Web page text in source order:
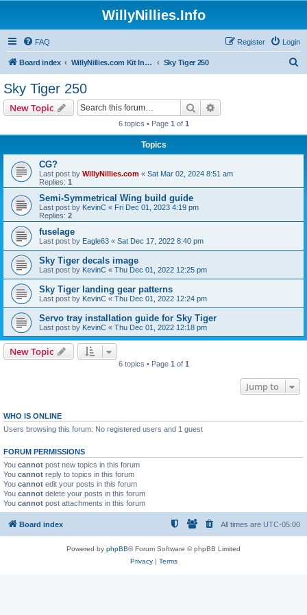
WillyNillies.Info
FAQ Login
Register
Board index WillyNillies.com Kit Instructions and Discussions Sky Tiger 250
Sky Tiger 250
New Topic Search
6 topics • Page 1 of 1
Topics
CG?
Last post by WillyNillies.com « Sat Mar 02, 2024 8:51 am
Replies: 1
Semi-Symmetrical Wing build guide
Last post by KevinC « Fri Dec 01, 2023 4:19 pm
Replies: 2
fuselage
Last post by Eagle63 « Sat Dec 17, 2022 8:40 pm
Sky Tiger decals image
Last post by KevinC « Thu Dec 01, 2022 12:25 pm
Sky Tiger landing gear patterns
Last post by KevinC « Thu Dec 01, 2022 12:24 pm
Servo tray installation guide for Sky Tiger
Last post by KevinC « Thu Dec 01, 2022 12:18 pm
New Topic
6 topics • Page 1 of 1
Jump to
WHO IS ONLINE
Users browsing this forum: No registered users and 1 guest
FORUM PERMISSIONS
You cannot post new topics in this forum
You cannot reply to topics in this forum
You cannot edit your posts in this forum
You cannot delete your posts in this forum
You cannot post attachments in this forum
Board index All times are UTC-05:00
Powered by phpBB® Forum Software © phpBB Limited
Privacy| Terms